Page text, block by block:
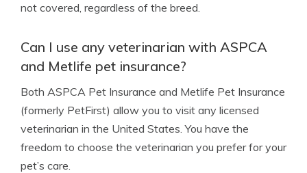
not covered, regardless of the breed.
Can I use any veterinarian with ASPCA
and Metlife pet insurance?
Both ASPCA Pet Insurance and Metlife Pet Insurance
(formerly PetFirst) allow you to visit any licensed
veterinarian in the United States. You have the
freedom to choose the veterinarian you prefer for your
pet’s care.